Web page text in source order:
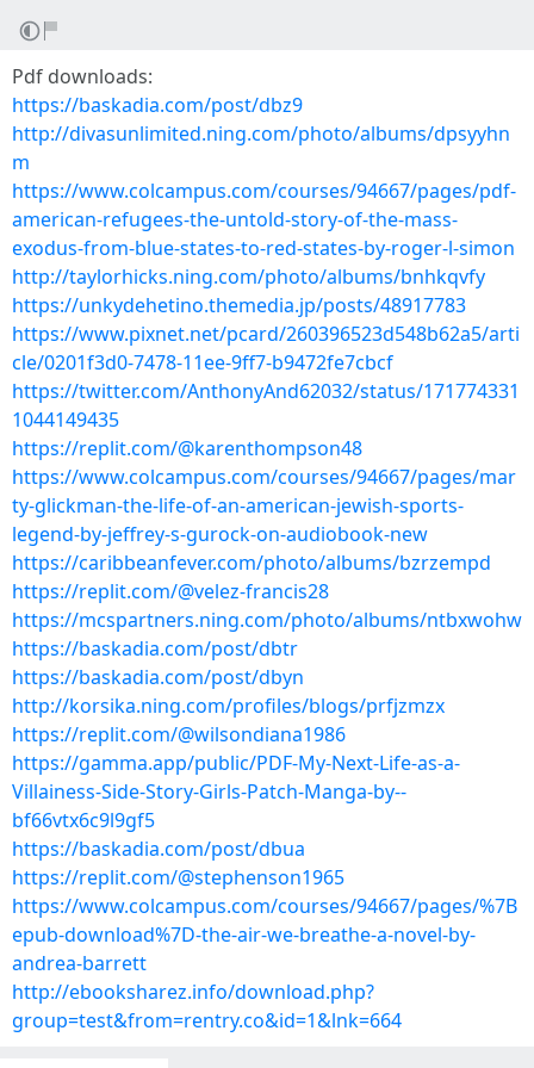
Pdf downloads:
https://baskadia.com/post/dbz9
http://divasunlimited.ning.com/photo/albums/dpsyyhn
m
https://www.colcampus.com/courses/94667/pages/pdf-
american-refugees-the-untold-story-of-the-mass-
exodus-from-blue-states-to-red-states-by-roger-l-simon
http://taylorhicks.ning.com/photo/albums/bnhkqvfy
https://unkydehetino.themedia.jp/posts/48917783
https://www.pixnet.net/pcard/260396523d548b62a5/arti
cle/0201f3d0-7478-11ee-9ff7-b9472fe7cbcf
https://twitter.com/AnthonyAnd62032/status/171774331
1044149435
https://replit.com/@karenthompson48
https://www.colcampus.com/courses/94667/pages/mar
ty-glickman-the-life-of-an-american-jewish-sports-
legend-by-jeffrey-s-gurock-on-audiobook-new
https://caribbeanfever.com/photo/albums/bzrzempd
https://replit.com/@velez-francis28
https://mcspartners.ning.com/photo/albums/ntbxwohw
https://baskadia.com/post/dbtr
https://baskadia.com/post/dbyn
http://korsika.ning.com/profiles/blogs/prfjzmzx
https://replit.com/@wilsondiana1986
https://gamma.app/public/PDF-My-Next-Life-as-a-
Villainess-Side-Story-Girls-Patch-Manga-by--
bf66vtx6c9l9gf5
https://baskadia.com/post/dbua
https://replit.com/@stephenson1965
https://www.colcampus.com/courses/94667/pages/%7B
epub-download%7D-the-air-we-breathe-a-novel-by-
andrea-barrett
http://ebooksharez.info/download.php?
group=test&from=rentry.co&id=1&lnk=664